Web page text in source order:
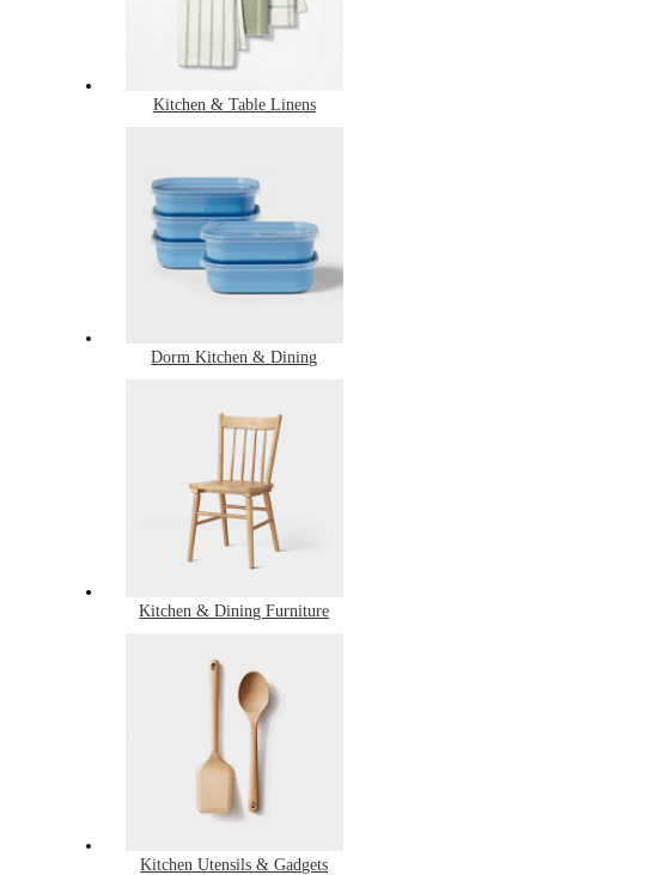
Kitchen & Table Linens
Dorm Kitchen & Dining
Kitchen & Dining Furniture
Kitchen Utensils & Gadgets